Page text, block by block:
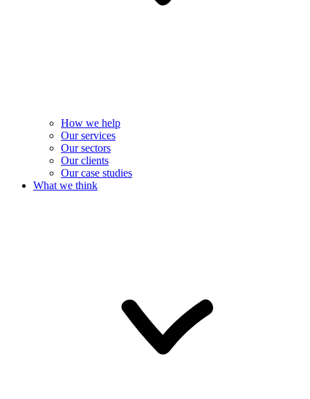
How we help
Our services
Our sectors
Our clients
Our case studies
What we think